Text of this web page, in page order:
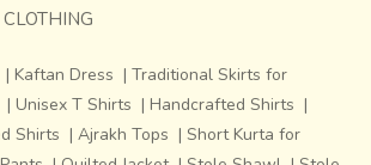
an averageDhokra craftsman’s
half of that of a skilled accountant and
f Bankura are struggling to even
| Kaftan Dress | Traditional Skirts for
| Unisex T Shirts | Handcrafted Shirts |
Shirts | Ajrakh Tops | Short Kurta for